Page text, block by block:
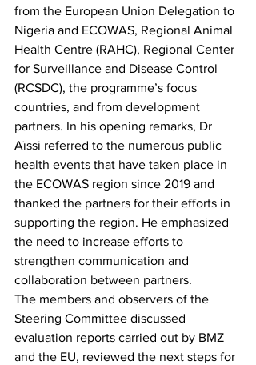
from the European Union Delegation to
Nigeria and ECOWAS, Regional Animal
Health Centre (RAHC), Regional Center
for Surveillance and Disease Control
(RCSDC), the programme’s focus
countries, and from development
partners. In his opening remarks, Dr
Aïssi referred to the numerous public
health events that have taken place in
the ECOWAS region since 2019 and
thanked the partners for their efforts in
supporting the region. He emphasized
the need to increase efforts to
strengthen communication and
collaboration between partners.
The members and observers of the
Steering Committee discussed
evaluation reports carried out by BMZ
and the EU, reviewed the next steps for